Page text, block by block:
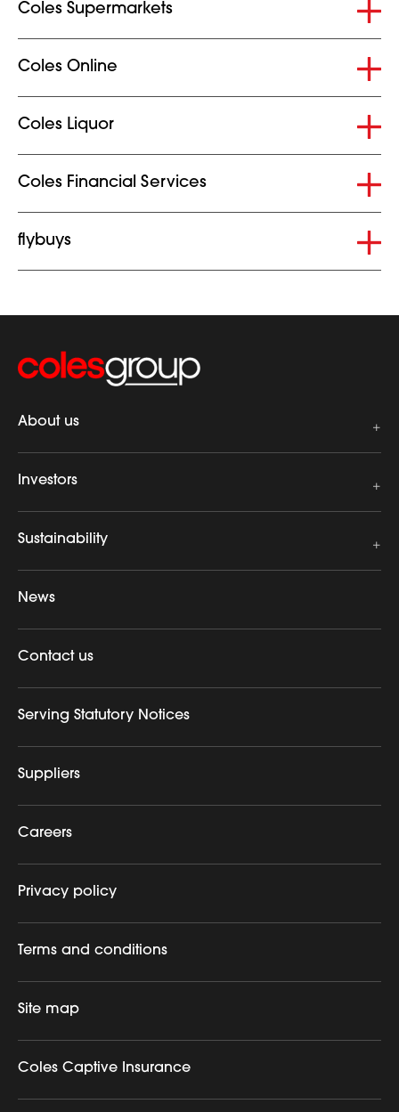
Coles Supermarkets
Coles Online
Collapsed
Coles Liquor
Collapsed
Coles Financial Services
Collapsed
flybuys
Collapsed
About us
Investors
Sustainability
News
Contact us
Serving Statutory Notices
Suppliers
Careers
Privacy policy
Terms and conditions
Site map
Coles Captive Insurance